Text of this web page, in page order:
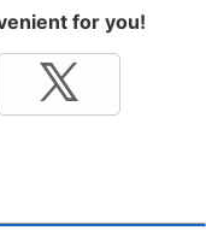
for you!